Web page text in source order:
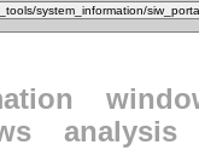
analysis